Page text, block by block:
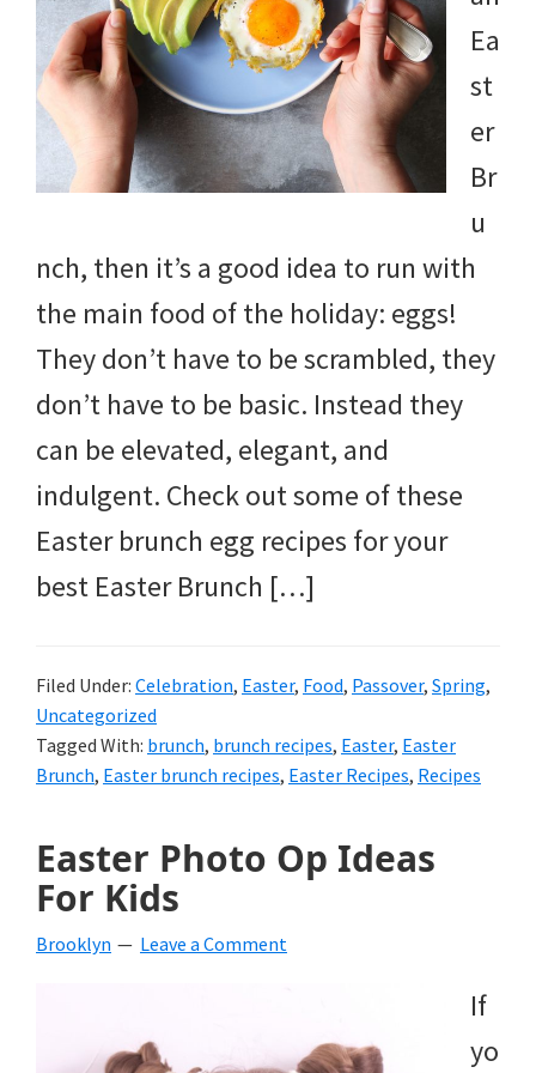
more.
Ea
st
er
Br
u
nch, then it’s a good idea to run with
the main food of the holiday: eggs!
They don’t have to be scrambled, they
don’t have to be basic. Instead they
can be elevated, elegant, and
indulgent. Check out some of these
Easter brunch egg recipes for your
best Easter Brunch […]
Filed Under: Celebration, Easter, Food, Passover, Spring,
Uncategorized
Tagged With: brunch, brunch recipes, Easter, Easter
Brunch, Easter brunch recipes, Easter Recipes, Recipes
Easter Photo Op Ideas
For Kids
Brooklyn Leave a Comment
If
yo